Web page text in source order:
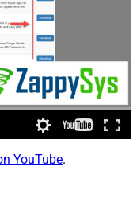
YouTube.